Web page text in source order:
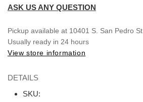
ASK US ANY QUESTION
Pickup available at 10401 S. San Pedro St
Usually ready in 24 hours
View store information
DETAILS
SKU: